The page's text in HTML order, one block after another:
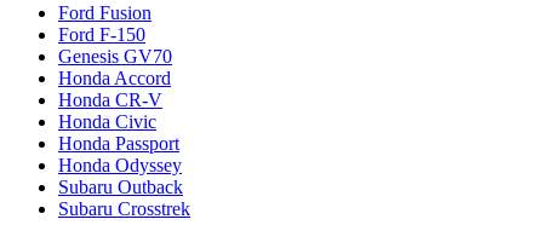
Ford Fusion
Ford F-150
Genesis GV70
Honda Accord
Honda CR-V
Honda Civic
Honda Passport
Honda Odyssey
Subaru Outback
Subaru Crosstrek